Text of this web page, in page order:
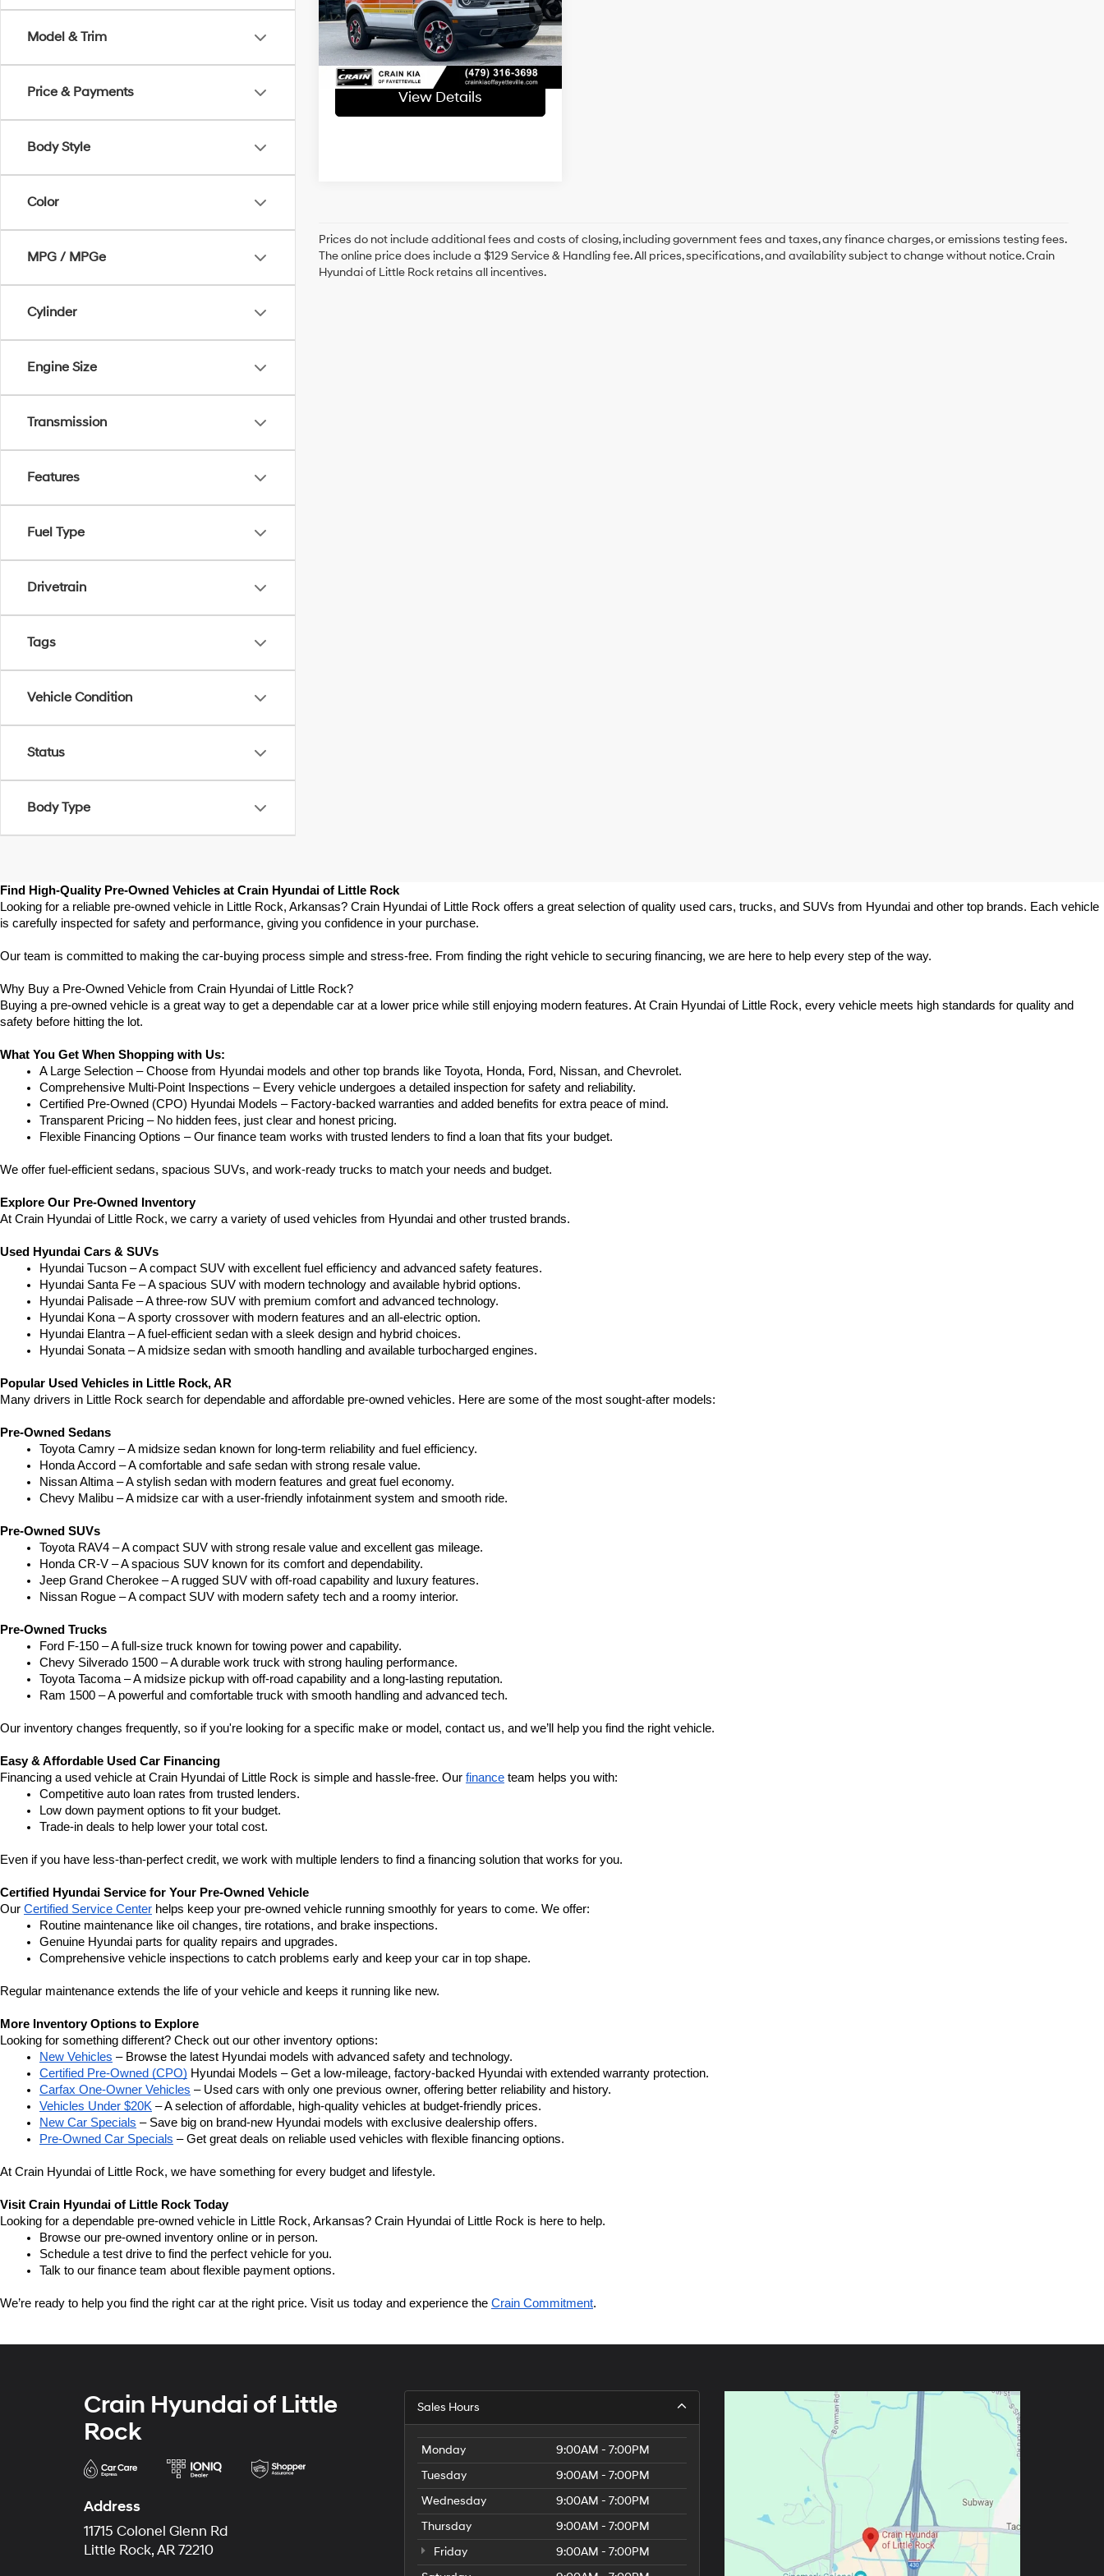
Model & Trim
Price & Payments
Body Style
Color
MPG / MPGe
Cylinder
Engine Size
Transmission
Features
Fuel Type
Drivetrain
Tags
Vehicle Condition
Status
Body Type
VIN:3FMCR9K62RRE50203Stock:6KV6501A
30,209 mi Ext.
Automatic
Service & Handling Fee
+$129
Crain Price
$27,129
View Details
Prices do not include additional fees and costs of closing, including government fees and taxes, any finance charges, or emissions testing fees.
The online price does include a $129 Service & Handling fee. All prices, specifications, and availability subject to change without notice. Crain
Hyundai of Little Rock retains all incentives.
Find High-Quality Pre-Owned Vehicles at Crain Hyundai of Little Rock
Looking for a reliable pre-owned vehicle in Little Rock, Arkansas? Crain Hyundai of Little Rock offers a great selection of quality used cars, trucks, and SUVs from Hyundai and other top brands. Each vehicle
is carefully inspected for safety and performance, giving you confidence in your purchase.
Our team is committed to making the car-buying process simple and stress-free. From finding the right vehicle to securing financing, we are here to help every step of the way.
Why Buy a Pre-Owned Vehicle from Crain Hyundai of Little Rock?
Buying a pre-owned vehicle is a great way to get a dependable car at a lower price while still enjoying modern features. At Crain Hyundai of Little Rock, every vehicle meets high standards for quality and
safety before hitting the lot.
What You Get When Shopping with Us:
A Large Selection – Choose from Hyundai models and other top brands like Toyota, Honda, Ford, Nissan, and Chevrolet.
Comprehensive Multi-Point Inspections – Every vehicle undergoes a detailed inspection for safety and reliability.
Certified Pre-Owned (CPO) Hyundai Models – Factory-backed warranties and added benefits for extra peace of mind.
Transparent Pricing – No hidden fees, just clear and honest pricing.
Flexible Financing Options – Our finance team works with trusted lenders to find a loan that fits your budget.
We offer fuel-efficient sedans, spacious SUVs, and work-ready trucks to match your needs and budget.
Explore Our Pre-Owned Inventory
At Crain Hyundai of Little Rock, we carry a variety of used vehicles from Hyundai and other trusted brands.
Used Hyundai Cars & SUVs
Hyundai Tucson – A compact SUV with excellent fuel efficiency and advanced safety features.
Hyundai Santa Fe – A spacious SUV with modern technology and available hybrid options.
Hyundai Palisade – A three-row SUV with premium comfort and advanced technology.
Hyundai Kona – A sporty crossover with modern features and an all-electric option.
Hyundai Elantra – A fuel-efficient sedan with a sleek design and hybrid choices.
Hyundai Sonata – A midsize sedan with smooth handling and available turbocharged engines.
Popular Used Vehicles in Little Rock, AR
Many drivers in Little Rock search for dependable and affordable pre-owned vehicles. Here are some of the most sought-after models:
Pre-Owned Sedans
Toyota Camry – A midsize sedan known for long-term reliability and fuel efficiency.
Honda Accord – A comfortable and safe sedan with strong resale value.
Nissan Altima – A stylish sedan with modern features and great fuel economy.
Chevy Malibu – A midsize car with a user-friendly infotainment system and smooth ride.
Pre-Owned SUVs
Toyota RAV4 – A compact SUV with strong resale value and excellent gas mileage.
Honda CR-V – A spacious SUV known for its comfort and dependability.
Jeep Grand Cherokee – A rugged SUV with off-road capability and luxury features.
Nissan Rogue – A compact SUV with modern safety tech and a roomy interior.
Pre-Owned Trucks
Ford F-150 – A full-size truck known for towing power and capability.
Chevy Silverado 1500 – A durable work truck with strong hauling performance.
Toyota Tacoma – A midsize pickup with off-road capability and a long-lasting reputation.
Ram 1500 – A powerful and comfortable truck with smooth handling and advanced tech.
Our inventory changes frequently, so if you're looking for a specific make or model, contact us, and we’ll help you find the right vehicle.
Easy & Affordable Used Car Financing
Financing a used vehicle at Crain Hyundai of Little Rock is simple and hassle-free. Our finance team helps you with:
Competitive auto loan rates from trusted lenders.
Low down payment options to fit your budget.
Trade-in deals to help lower your total cost.
Even if you have less-than-perfect credit, we work with multiple lenders to find a financing solution that works for you.
Certified Hyundai Service for Your Pre-Owned Vehicle
Our Certified Service Center helps keep your pre-owned vehicle running smoothly for years to come. We offer:
Routine maintenance like oil changes, tire rotations, and brake inspections.
Genuine Hyundai parts for quality repairs and upgrades.
Comprehensive vehicle inspections to catch problems early and keep your car in top shape.
Regular maintenance extends the life of your vehicle and keeps it running like new.
More Inventory Options to Explore
Looking for something different? Check out our other inventory options:
New Vehicles – Browse the latest Hyundai models with advanced safety and technology.
Certified Pre-Owned (CPO) Hyundai Models – Get a low-mileage, factory-backed Hyundai with extended warranty protection.
Carfax One-Owner Vehicles – Used cars with only one previous owner, offering better reliability and history.
Vehicles Under $20K – A selection of affordable, high-quality vehicles at budget-friendly prices.
New Car Specials – Save big on brand-new Hyundai models with exclusive dealership offers.
Pre-Owned Car Specials – Get great deals on reliable used vehicles with flexible financing options.
At Crain Hyundai of Little Rock, we have something for every budget and lifestyle.
Visit Crain Hyundai of Little Rock Today
Looking for a dependable pre-owned vehicle in Little Rock, Arkansas? Crain Hyundai of Little Rock is here to help.
Browse our pre-owned inventory online or in person.
Schedule a test drive to find the perfect vehicle for you.
Talk to our finance team about flexible payment options.
We’re ready to help you find the right car at the right price. Visit us today and experience the Crain Commitment.
Crain Hyundai of Little
Rock
Address
11715 Colonel Glenn Rd
Little Rock, AR 72210
Sales Hours
Monday
9:00AM - 7:00PM
Tuesday
9:00AM - 7:00PM
Wednesday
9:00AM - 7:00PM
Thursday
9:00AM - 7:00PM
Friday
9:00AM - 7:00PM